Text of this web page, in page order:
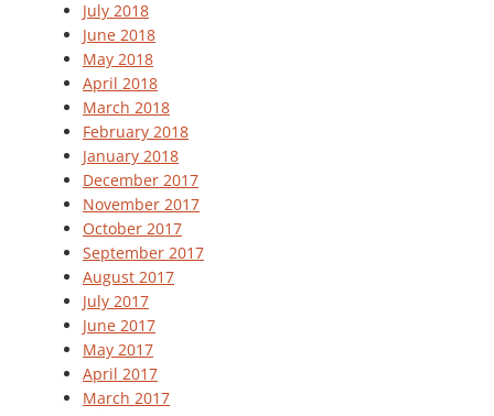
July 2018
June 2018
May 2018
April 2018
March 2018
February 2018
January 2018
December 2017
November 2017
October 2017
September 2017
August 2017
July 2017
June 2017
May 2017
April 2017
March 2017